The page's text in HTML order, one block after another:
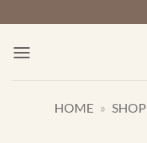
to
content
HOME » SHOP